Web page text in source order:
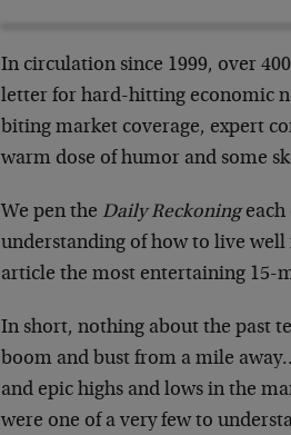
In circulation since 1999, over
letter for hard-hitting economic
biting market coverage, expert
warm dose of humor and some
We pen the Daily Reckoningeach
understanding of how to live
article the most entertaining 15-
In short, nothing about the past
boom and bust from a mile
and epic highs and lows in the
were one of a very few to